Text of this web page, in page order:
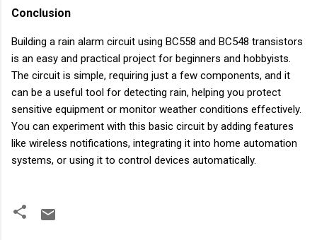
Conclusion
Building a rain alarm circuit using BC558 and BC548 transistors
is an easy and practical project for beginners and hobbyists.
The circuit is simple, requiring just a few components, and it
can be a useful tool for detecting rain, helping you protect
sensitive equipment or monitor weather conditions effectively.
You can experiment with this basic circuit by adding features
like wireless notifications, integrating it into home automation
systems, or using it to control devices automatically.